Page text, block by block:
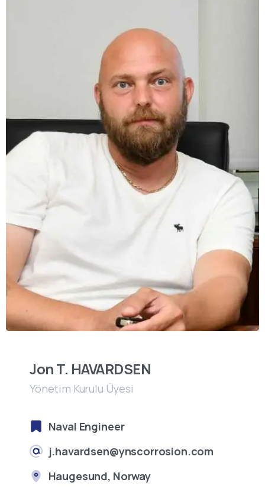
Jon T. HAVARDSEN
Yönetim Kurulu Üyesi
Naval Engineer
j.havardsen@ynscorrosion.com
Haugesund, Norway